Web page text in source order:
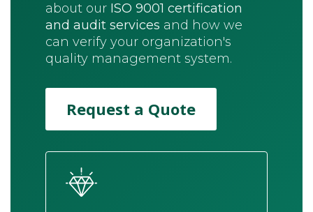
about our ISO 9001 certification
and audit services and how we
can verify your organization's
quality management system.
Request a Quote